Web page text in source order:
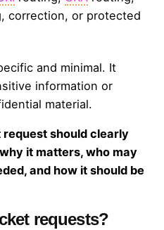
correction, or protected
and minimal. It
information or
material.
request should clearly
it matters, who may
and how it should be
requests?